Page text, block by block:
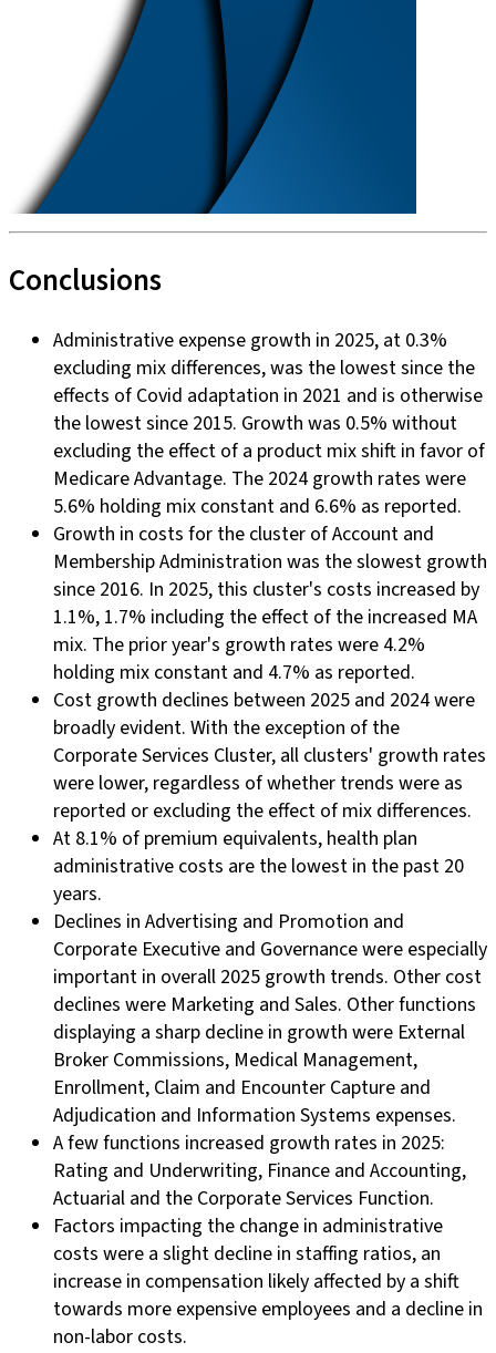
Conclusions
Administrative expense growth in 2025, at 0.3%
excluding mix differences, was the lowest since the
effects of Covid adaptation in 2021 and is otherwise
the lowest since 2015. Growth was 0.5% without
excluding the effect of a product mix shift in favor of
Medicare Advantage. The 2024 growth rates were
5.6% holding mix constant and 6.6% as reported.
Growth in costs for the cluster of Account and
Membership Administration was the slowest growth
since 2016. In 2025, this cluster's costs increased by
1.1%, 1.7% including the effect of the increased MA
mix. The prior year's growth rates were 4.2%
holding mix constant and 4.7% as reported.
Cost growth declines between 2025 and 2024 were
broadly evident. With the exception of the
Corporate Services Cluster, all clusters' growth rates
were lower, regardless of whether trends were as
reported or excluding the effect of mix differences.
At 8.1% of premium equivalents, health plan
administrative costs are the lowest in the past 20
years.
Declines in Advertising and Promotion and
Corporate Executive and Governance were especially
important in overall 2025 growth trends. Other cost
declines were Marketing and Sales. Other functions
displaying a sharp decline in growth were External
Broker Commissions, Medical Management,
Enrollment, Claim and Encounter Capture and
Adjudication and Information Systems expenses.
A few functions increased growth rates in 2025:
Rating and Underwriting, Finance and Accounting,
Actuarial and the Corporate Services Function.
Factors impacting the change in administrative
costs were a slight decline in staffing ratios, an
increase in compensation likely affected by a shift
towards more expensive employees and a decline in
non-labor costs.